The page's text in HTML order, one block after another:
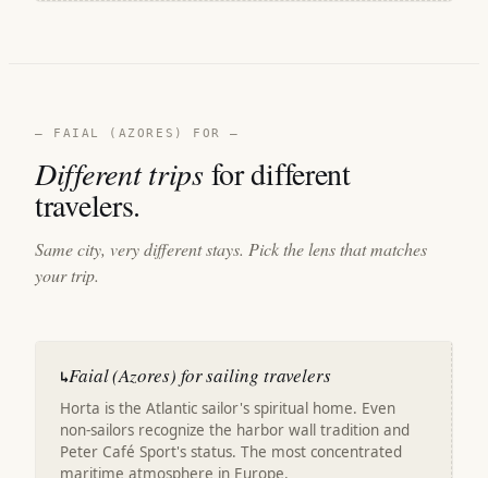
— FAIAL (AZORES) FOR —
Different tripsfor different
travelers.
Same city, very different stays. Pick the lens that matches
your trip.
↳Faial (Azores) for sailing travelers
Horta is the Atlantic sailor's spiritual home. Even
non-sailors recognize the harbor wall tradition and
Peter Café Sport's status. The most concentrated
maritime atmosphere in Europe.